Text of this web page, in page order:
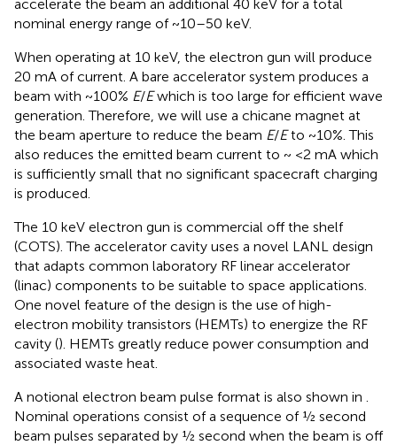
accelerate the beam an additional 40 keV for a total
nominal energy range of ~10–50 keV.
When operating at 10 keV, the electron gun will produce
20 mA of current. A bare accelerator system produces a
beam with ~100% E/Ewhich is too large for efficient wave
generation. Therefore, we will use a chicane magnet at
the beam aperture to reduce the beam E/Eto ~10%. This
also reduces the emitted beam current to ~ <2 mA which
is sufficiently small that no significant spacecraft charging
is produced.
The 10 keV electron gun is commercial off the shelf
(COTS). The accelerator cavity uses a novel LANL design
that adapts common laboratory RF linear accelerator
(linac) components to be suitable to space applications.
One novel feature of the design is the use of high-
electron mobility transistors (HEMTs) to energize the RF
cavity (). HEMTs greatly reduce power consumption and
associated waste heat.
A notional electron beam pulse format is also shown in .
Nominal operations consist of a sequence of ½ second
beam pulses separated by ½ second when the beam is off